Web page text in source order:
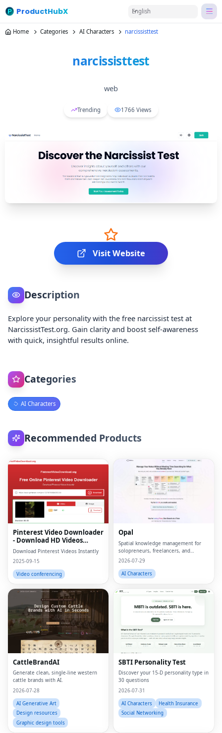
ProductHubX English
Home Categories AI Characters narcissisttest
narcissisttest
web
Trending 1766 Views
Visit Website
Description
Explore your personality with the free narcissist test at
NarcissistTest.org. Gain clarity and boost self-awareness
with quick, insightful results online.
Categories
AI Characters
Recommended Products
Pinterest Video Downloader
- Download HD Videos
Online
Download Pinterest Videos Instantly
2025-09-15
Video conferencing
Opal
Spatial knowledge management for
solopreneurs, freelancers, and
neurodivergent thinkers.
2026-07-29
AI Characters
CattleBrandAI
Generate clean, single-line western
cattle brands with AI.
2026-07-28
AI Generative Art
Design resources
Graphic design tools
SBTI Personality Test
Discover your 15-D personality type in
30 questions
2026-07-31
AI Characters
Health Insurance
Social Networking